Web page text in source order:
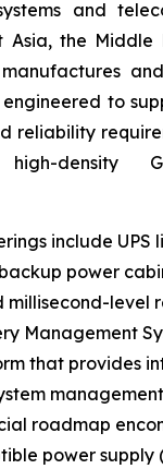
and
Asia, the
to
reliability
density
include
power
millisecond-level
Management
that provides
roadmap
power supply